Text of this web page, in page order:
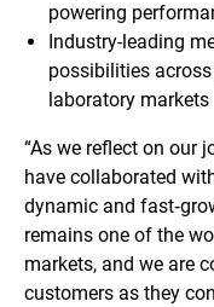
powering
Industry-leading
possibilities
laboratory markets
“As we reflect on our
have collaborated
dynamic and
remains one of the
markets, and we are
customers as they